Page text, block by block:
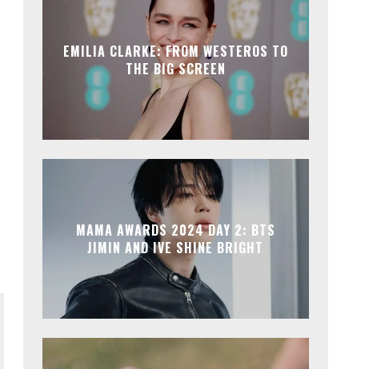
EMILIA CLARKE: FROM WESTEROS TO
THE BIG SCREEN
MAMA AWARDS 2024 DAY 2: BTS
JIMIN AND IVE SHINE BRIGHT